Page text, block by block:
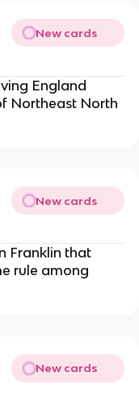
New cards
England
Northeast North
New cards
Franklin that
rule among
New cards